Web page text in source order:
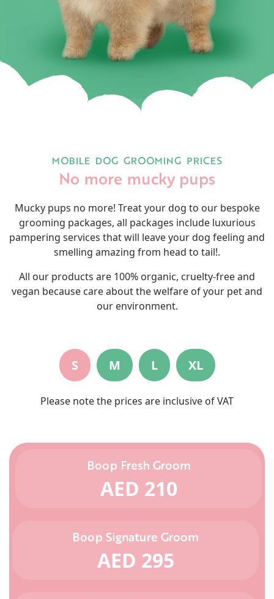
MOBILE DOG GROOMING PRICES
No more mucky pups
Mucky pups no more! Treat your dog to our bespoke
grooming packages, all packages include luxurious
pampering services that will leave your dog feeling and
smelling amazing from head to tail!.
All our products are 100% organic, cruelty-free and
vegan because care about the welfare of your pet and
our environment.
S M L XL
Please note the prices are inclusive of VAT
Boop Fresh Groom
AED 210
Boop Signature Groom
AED 295